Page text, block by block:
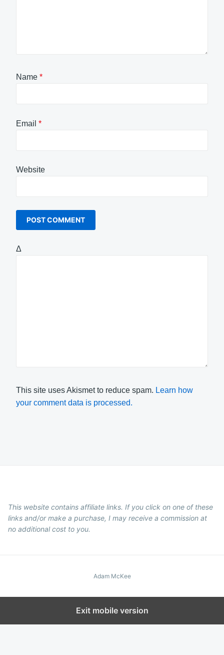
Name *
Email *
Website
Δ
This site uses Akismet to reduce spam. Learn how
your comment data is processed.
This website contains affiliate links. If you click on one of these
links and/or make a purchase, I may receive a commission at
no additional cost to you.
Adam McKee
Exit mobile version